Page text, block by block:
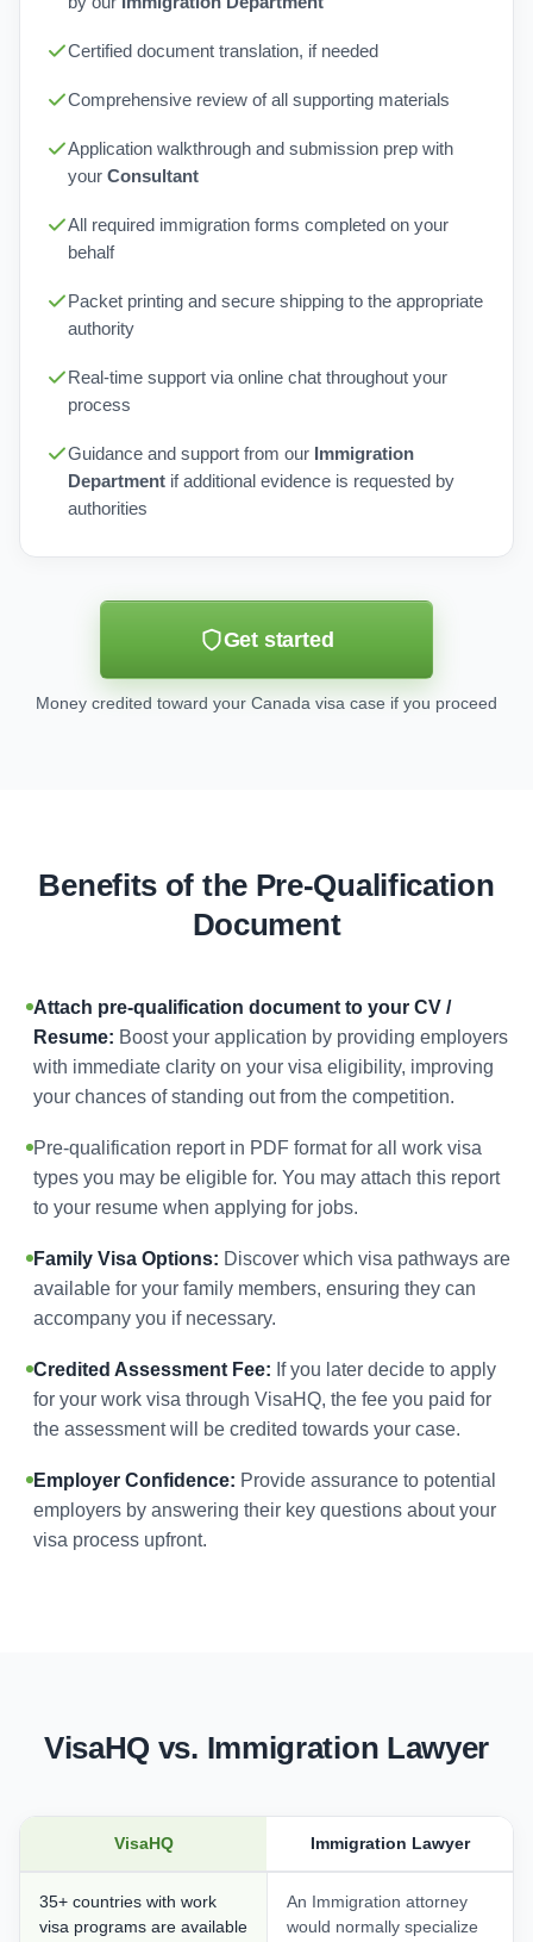
Certified document translation, if needed
Comprehensive review of all supporting materials
Application walkthrough and submission prep with
your Consultant
All required immigration forms completed on your
behalf
Packet printing and secure shipping to the appropriate
authority
Real-time support via online chat throughout your
process
Guidance and support from our Immigration
Department if additional evidence is requested by
authorities
Get started
Money credited toward your Canada visa case if you proceed
Benefits of the Pre-Qualification
Document
Attach pre-qualification document to your CV /
Resume: Boost your application by providing employers
with immediate clarity on your visa eligibility, improving
your chances of standing out from the competition.
Pre-qualification report in PDF format for all work visa
types you may be eligible for. You may attach this report
to your resume when applying for jobs.
Family Visa Options: Discover which visa pathways are
available for your family members, ensuring they can
accompany you if necessary.
Credited Assessment Fee: If you later decide to apply
for your work visa through VisaHQ, the fee you paid for
the assessment will be credited towards your case.
Employer Confidence: Provide assurance to potential
employers by answering their key questions about your
visa process upfront.
VisaHQ vs. Immigration Lawyer
VisaHQ Immigration Lawyer
35+ countries with work
visa programs are available
An Immigration attorney
would normally specialize